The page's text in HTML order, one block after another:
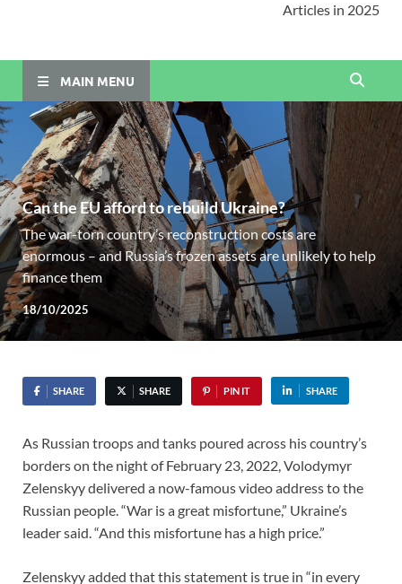
Articles in 2025
MAIN MENU
Can the EU afford to rebuild Ukraine?
The war-torn country’s reconstruction costs are
enormous – and Russia’s frozen assets are unlikely to help
finance them
18/10/2025
SHARE SHARE PIN IT SHARE
As Russian troops and tanks poured across his country’s
borders on the night of February 23, 2022, Volodymyr
Zelenskyy delivered a now-famous video address to the
Russian people. “War is a great misfortune,” Ukraine’s
leader said. “And this misfortune has a high price.”
Zelenskyy added that this statement is true in “in every